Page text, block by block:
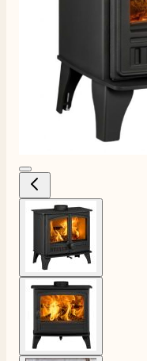
View larger image
View larger image